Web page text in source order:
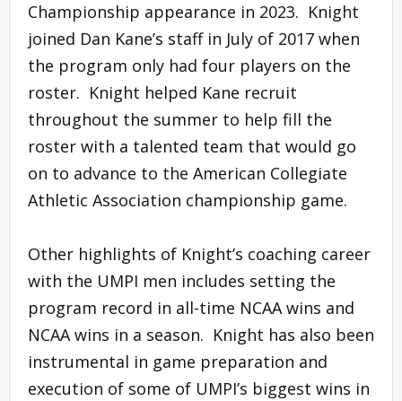
Championship appearance in 2023. Knight
joined Dan Kane’s staff in July of 2017 when
the program only had four players on the
roster. Knight helped Kane recruit
throughout the summer to help fill the
roster with a talented team that would go
on to advance to the American Collegiate
Athletic Association championship game.
Other highlights of Knight’s coaching career
with the UMPI men includes setting the
program record in all-time NCAA wins and
NCAA wins in a season. Knight has also been
instrumental in game preparation and
execution of some of UMPI’s biggest wins in